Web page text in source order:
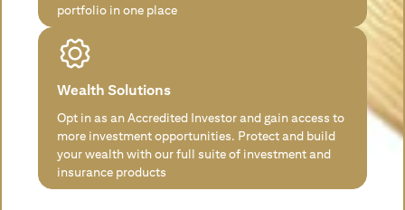
portfolio in one place
Wealth Solutions
Opt in as an Accredited Investor and gain access to
more investment opportunities. Protect and build
your wealth with our full suite of investment and
insurance products